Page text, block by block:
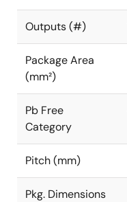
Outputs (#)
Package Area
(mm²)
Pb Free
Category
Pitch (mm)
Pkg. Dimensions